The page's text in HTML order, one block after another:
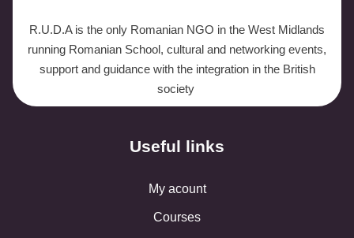
R.U.D.A is the only Romanian NGO in the West Midlands
running Romanian School, cultural and networking events,
support and guidance with the integration in the British
society
Useful links
My acount
Courses